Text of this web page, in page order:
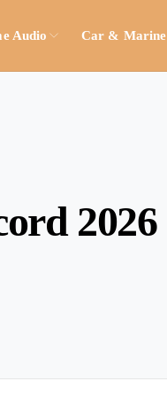
Audio Car & Marine
2026